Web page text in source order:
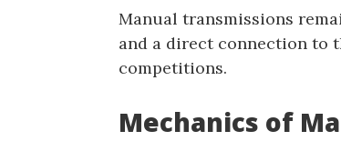
Manual transmissions
and a direct connection to
competitions.
Mechanics of